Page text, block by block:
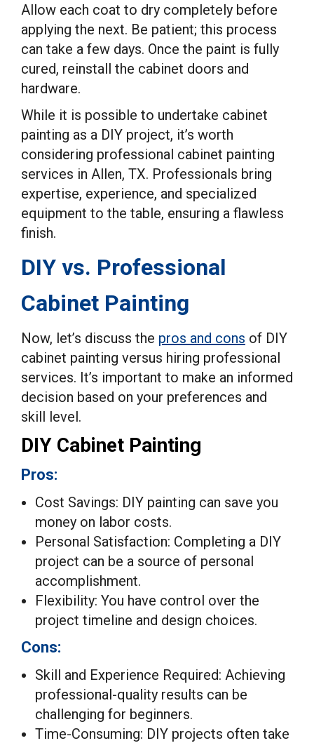
Allow each coat to dry completely before
applying the next. Be patient; this process
can take a few days. Once the paint is fully
cured, reinstall the cabinet doors and
hardware.
While it is possible to undertake cabinet
painting as a DIY project, it’s worth
considering professional cabinet painting
services in Allen, TX. Professionals bring
expertise, experience, and specialized
equipment to the table, ensuring a flawless
finish.
DIY vs. Professional
Cabinet Painting
Now, let’s discuss the pros and cons of DIY
cabinet painting versus hiring professional
services. It’s important to make an informed
decision based on your preferences and
skill level.
DIY Cabinet Painting
Pros:
Cost Savings: DIY painting can save you
money on labor costs.
Personal Satisfaction: Completing a DIY
project can be a source of personal
accomplishment.
Flexibility: You have control over the
project timeline and design choices.
Cons:
Skill and Experience Required: Achieving
professional-quality results can be
challenging for beginners.
Time-Consuming: DIY projects often take